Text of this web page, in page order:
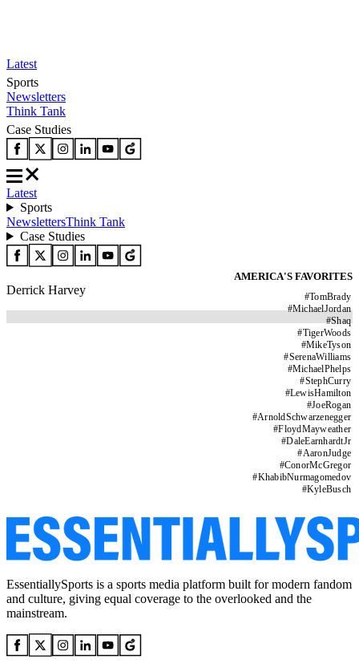
Latest
Sports
Newsletters
Think Tank
Case Studies
Latest
Sports
NewslettersThink Tank
Case Studies
AMERICA'S FAVORITES
#TomBrady
#MichaelJordan
#Shaq
#TigerWoods
#MikeTyson
#SerenaWilliams
#MichaelPhelps
#StephCurry
#LewisHamilton
#JoeRogan
#ArnoldSchwarzenegger
#FloydMayweather
#DaleEarnhardtJr
#AaronJudge
#ConorMcGregor
#KhabibNurmagomedov
#KyleBusch
Derrick Harvey
EssentiallySports is a sports media platform built for modern fandom
and culture, giving equal coverage to the overlooked and the
mainstream.